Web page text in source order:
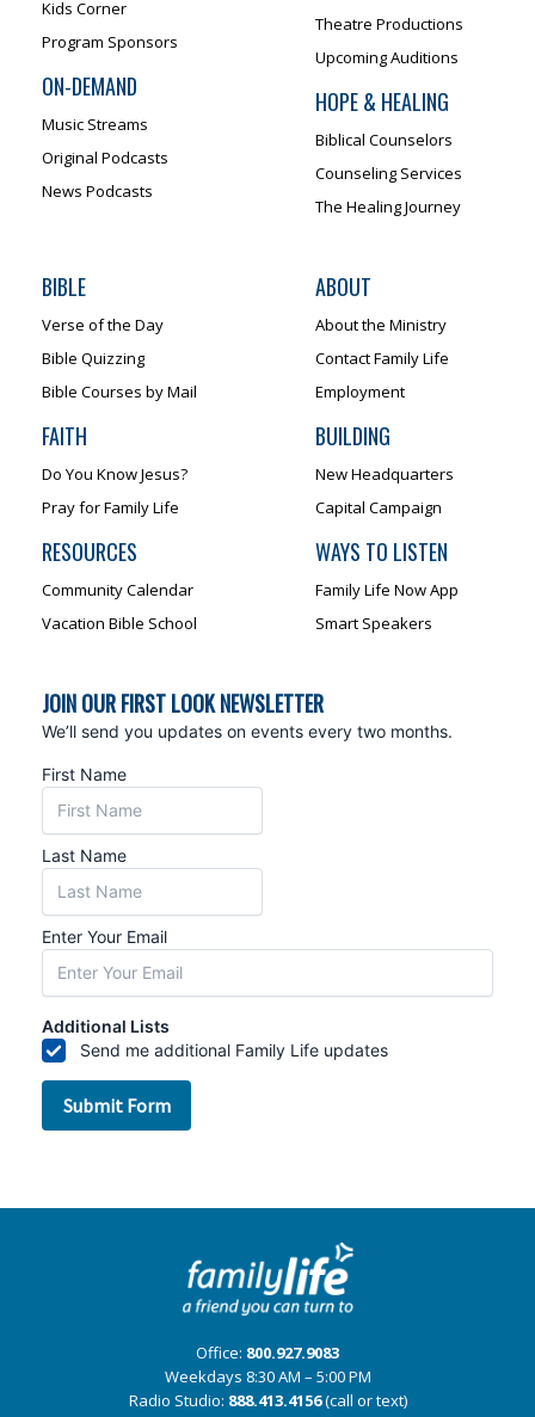
Kids Corner
Program Sponsors
ON-DEMAND
Music Streams
Original Podcasts
News Podcasts
Theatre Productions
Upcoming Auditions
HOPE & HEALING
Biblical Counselors
Counseling Services
The Healing Journey
BIBLE
Verse of the Day
Bible Quizzing
Bible Courses by Mail
FAITH
Do You Know Jesus?
Pray for Family Life
RESOURCES
Community Calendar
Vacation Bible School
ABOUT
About the Ministry
Contact Family Life
Employment
BUILDING
New Headquarters
Capital Campaign
WAYS TO LISTEN
Family Life Now App
Smart Speakers
Office: 800.927.9083
Weekdays 8:30 AM – 5:00 PM
Radio Studio: 888.413.4156(call or text)